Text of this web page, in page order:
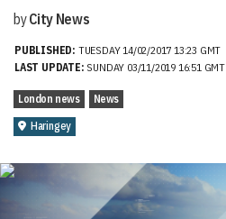
byCity News
PUBLISHED: TUESDAY 14/02/2017 13:23 GMT
LAST UPDATE: SUNDAY 03/11/2019 16:51 GMT
London news
News
Haringey